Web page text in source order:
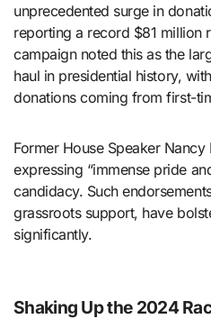
unprecedented surge in
reporting a record $81 million
campaign noted this as the
haul in presidential history,
donations coming from first-
Former House Speaker
expressing “immense pride
candidacy. Such
grassroots support, have
significantly.
Shaking Up the 2024